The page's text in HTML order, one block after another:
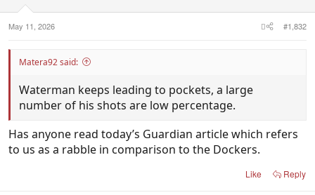
s
:
May 11, 2026 #1,832
Matera92 said:
Waterman keeps leading to pockets, a large
number of his shots are low percentage.
Has anyone read today’s Guardian article which refers
to us as a rabble in comparison to the Dockers.
Like Reply